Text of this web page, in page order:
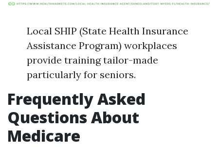
Local SHIP (State Health Insurance
Assistance Program) workplaces
provide training tailor-made
particularly for seniors.
Frequently Asked
Questions About
Medicare